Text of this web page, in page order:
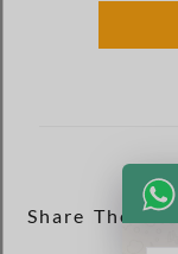
Share The